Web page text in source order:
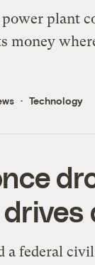
power plant
money
Technology
a federal civil